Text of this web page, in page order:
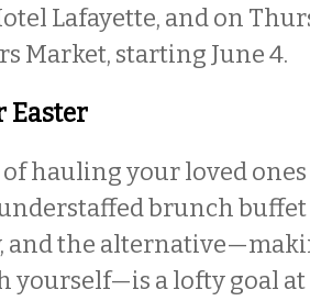
Lafayette, and on
Market, starting June 4.
Easter
hauling your loved
brunch
and the
yourself—is a lofty goal at